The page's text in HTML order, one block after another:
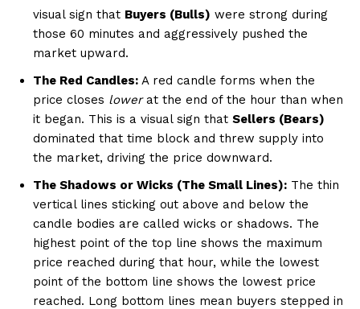
visual sign that Buyers (Bulls) were strong during
those 60 minutes and aggressively pushed the
market upward.
The Red Candles: A red candle forms when the
price closes lowerat the end of the hour than when
it began. This is a visual sign that Sellers (Bears)
dominated that time block and threw supply into
the market, driving the price downward.
The Shadows or Wicks (The Small Lines): The thin
vertical lines sticking out above and below the
candle bodies are called wicks or shadows. The
highest point of the top line shows the maximum
price reached during that hour, while the lowest
point of the bottom line shows the lowest price
reached. Long bottom lines mean buyers stepped in